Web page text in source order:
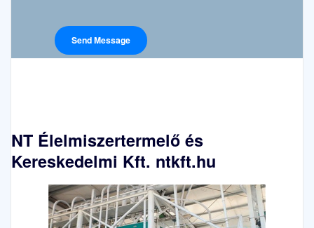
NT Élelmiszertermelő és
Kereskedelmi Kft. ntkft.hu